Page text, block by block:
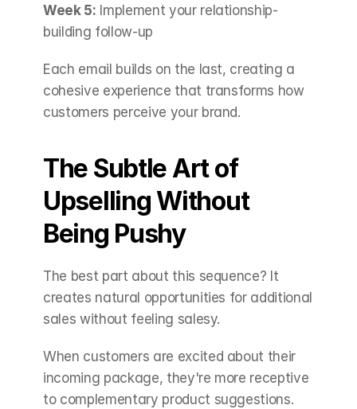
Week 5: Implement your relationship-
building follow-up
Each email builds on the last, creating a
cohesive experience that transforms how
customers perceive your brand.
The Subtle Art of
Upselling Without
Being Pushy
The best part about this sequence? It
creates natural opportunities for additional
sales without feeling salesy.
When customers are excited about their
incoming package, they're more receptive
to complementary product suggestions.